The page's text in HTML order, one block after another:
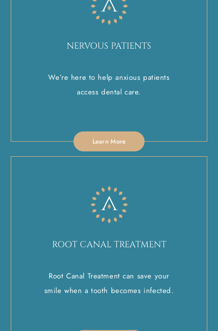
NERVOUS PATIENTS
We’re here to help anxious patients
access dental care.
Learn More
ROOT CANAL TREATMENT
Root Canal Treatment can save your
smile when a tooth becomes infected.